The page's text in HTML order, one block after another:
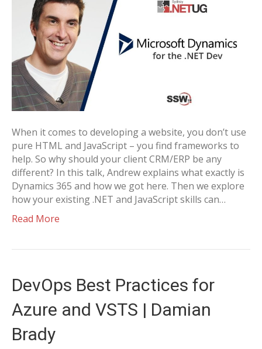
When it comes to developing a website, you don’t use
pure HTML and JavaScript – you find frameworks to
help. So why should your client CRM/ERP be any
different? In this talk, Andrew explains what exactly is
Dynamics 365 and how we got here. Then we explore
how your existing .NET and JavaScript skills can…
Read More
DevOps Best Practices for
Azure and VSTS | Damian
Brady